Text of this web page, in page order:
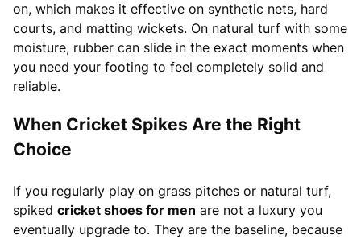
on, which makes it effective on synthetic nets, hard
courts, and matting wickets. On natural turf with some
moisture, rubber can slide in the exact moments when
you need your footing to feel completely solid and
reliable.
When Cricket Spikes Are the Right
Choice
If you regularly play on grass pitches or natural turf,
spiked cricket shoes for men are not a luxury you
eventually upgrade to. They are the baseline, because